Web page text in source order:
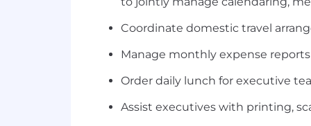
Coordinate domestic travel
Manage monthly expense
Order daily lunch for executive
Assist executives with printing,